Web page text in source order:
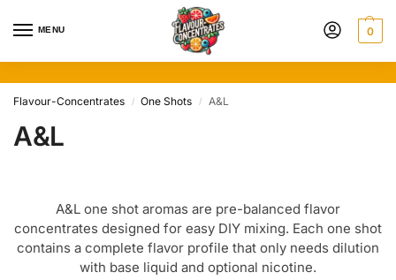
MENU 0
Flavour-Concentrates / One Shots / A&L
A&L
A&L one shot aromas are pre-balanced flavor
concentrates designed for easy DIY mixing. Each one shot
contains a complete flavor profile that only needs dilution
with base liquid and optional nicotine.